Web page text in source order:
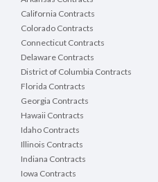
California Contracts
Colorado Contracts
Connecticut Contracts
Delaware Contracts
District of Columbia Contracts
Florida Contracts
Georgia Contracts
Hawaii Contracts
Idaho Contracts
Illinois Contracts
Indiana Contracts
Iowa Contracts